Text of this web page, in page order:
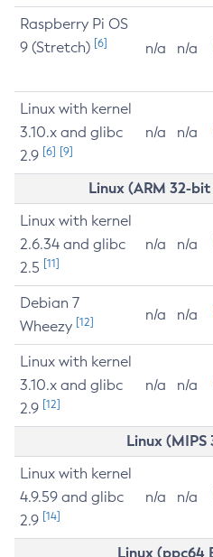
Raspberry Pi OS
9 (Stretch) [6] n/a n/a
Linux with kernel
3.10.x and glibc
2.9 [6] [9]
n/a n/a
Linux (ARM 32-
Linux with kernel
2.6.34 and glibc
2.5 [11]
n/a n/a
Debian 7
Wheezy [12] n/a n/a
Linux with kernel
3.10.x and glibc
2.9 [12]
n/a n/a
Linux
Linux with kernel
4.9.59 and glibc
2.9 [14]
n/a n/a
Linux (ppc64